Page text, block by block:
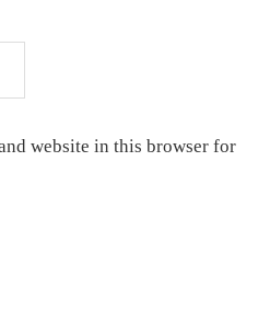
website in this browser for